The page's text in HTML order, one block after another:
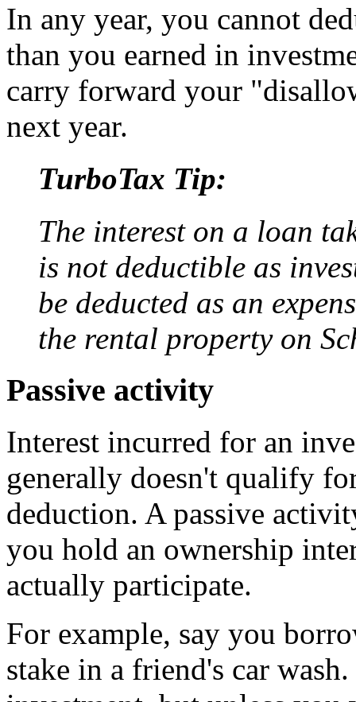
In any year, you cannot
than you earned in
carry forward your
next year.
TurboTax Tip:
The interest on a loan
is not deductible as
be deducted as an
the rental property on
Passive activity
Interest incurred for an
generally doesn't qualify
deduction. A passive
you hold an ownership
actually participate.
For example, say you
stake in a friend's car